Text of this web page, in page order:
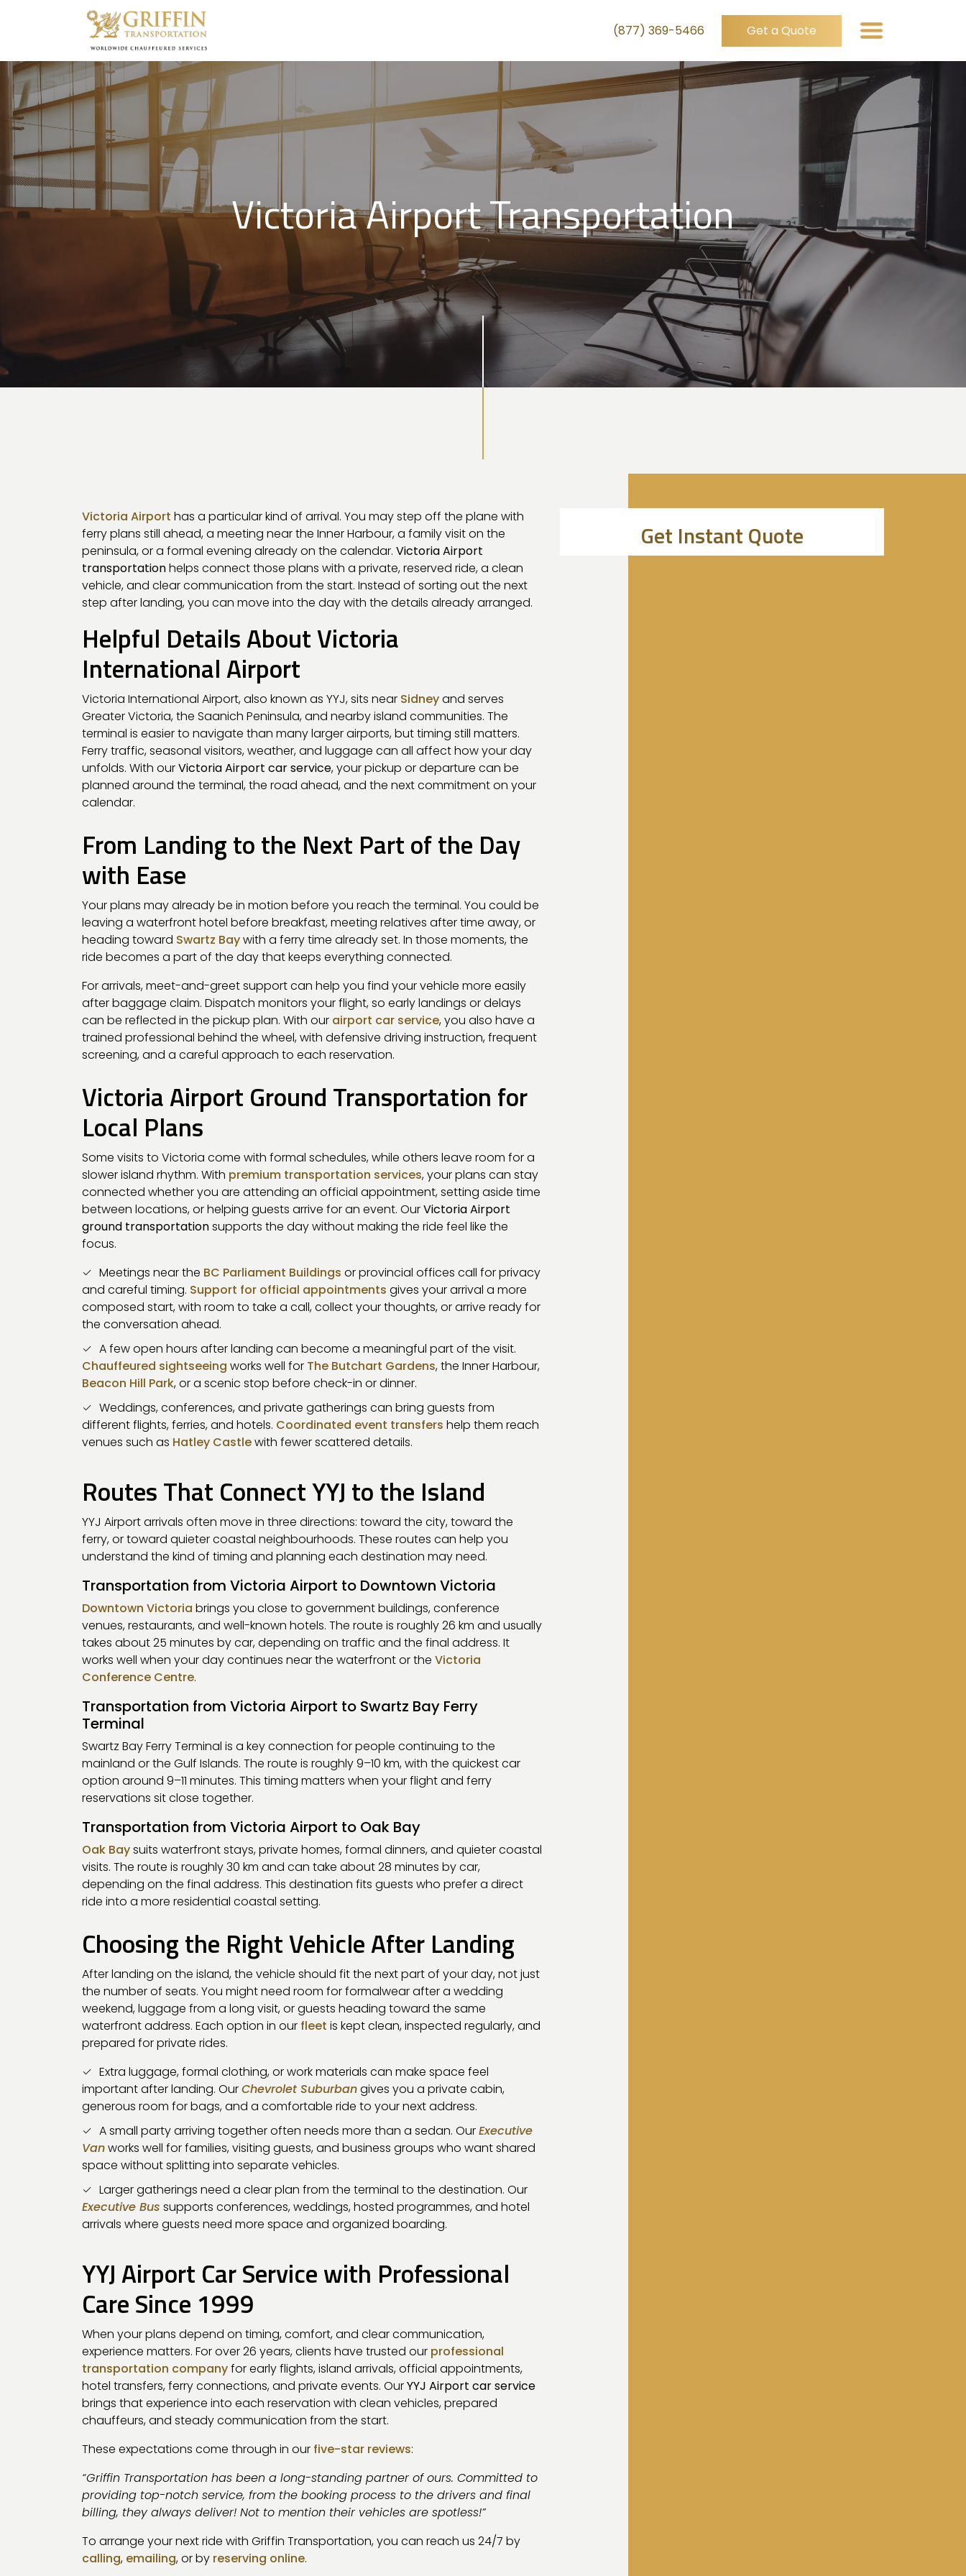
(877) 369-5466 Get a Quote
Victoria Airport Transportation
Victoria Airport has a particular kind of arrival. You may step off the plane with
ferry plans still ahead, a meeting near the Inner Harbour, a family visit on the
peninsula, or a formal evening already on the calendar. Victoria Airport
transportationhelps connect those plans with a private, reserved ride, a clean
vehicle, and clear communication from the start. Instead of sorting out the next
step after landing, you can move into the day with the details already arranged.
Helpful Details About Victoria
International Airport
Victoria International Airport, also known as YYJ, sits near Sidneyand serves
Greater Victoria, the Saanich Peninsula, and nearby island communities. The
terminal is easier to navigate than many larger airports, but timing still matters.
Ferry traffic, seasonal visitors, weather, and luggage can all affect how your day
unfolds. With ourVictoria Airport car service, your pickup or departure can be
planned around the terminal, the road ahead, and the next commitment on your
calendar.
From Landing to the Next Part of the Day
with Ease
Your plans may already be in motion before you reach the terminal. You could be
leaving a waterfront hotel before breakfast, meeting relatives after time away, or
heading toward Swartz Baywith a ferry time already set. In those moments, the
ride becomes a part of the day that keeps everything connected.
For arrivals, meet-and-greet support can help you find your vehicle more easily
after baggage claim. Dispatch monitors your flight, so early landings or delays
can be reflected in the pickup plan. With our airport car service, you also have a
trained professional behind the wheel, with defensive driving instruction, frequent
screening, and a careful approach to each reservation.
Victoria Airport Ground Transportation for
Local Plans
Some visits to Victoria come with formal schedules, while others leave room for a
slower island rhythm. With premium transportation services, your plans can stay
connected whether you are attending an official appointment, setting aside time
between locations, or helping guests arrive for an event. OurVictoria Airport
ground transportationsupports the day without making the ride feel like the
focus.
Meetings near the BC Parliament Buildings or provincial offices call for privacy
and careful timing. Support for official appointments gives your arrival a more
composed start, with room to take a call, collect your thoughts, or arrive ready for
the conversation ahead.
A few open hours after landing can become a meaningful part of the visit.
Chauffeured sightseeing works well for The Butchart Gardens, the Inner Harbour,
Beacon Hill Park, or a scenic stop before check-in or dinner.
Weddings, conferences, and private gatherings can bring guests from
different flights, ferries, and hotels. Coordinated event transfers help them reach
venues such as Hatley Castlewith fewer scattered details.
Routes That Connect YYJ to the Island
YYJ Airport arrivals often move in three directions: toward the city, toward the
ferry, or toward quieter coastal neighbourhoods. These routes can help you
understand the kind of timing and planning each destination may need.
Transportation from Victoria Airport to Downtown Victoria
Downtown Victoria brings you close to government buildings, conference
venues, restaurants, and well-known hotels. The route is roughly 26 km and usually
takes about 25 minutes by car, depending on traffic and the final address. It
works well when your day continues near the waterfront or the Victoria
Conference Centre.
Transportation from Victoria Airport to Swartz Bay Ferry
Terminal
Swartz Bay Ferry Terminal is a key connection for people continuing to the
mainland or the Gulf Islands. The route is roughly 9–10 km, with the quickest car
option around 9–11 minutes. This timing matters when your flight and ferry
reservations sit close together.
Transportation from Victoria Airport to Oak Bay
Oak Baysuits waterfront stays, private homes, formal dinners, and quieter coastal
visits. The route is roughly 30 km and can take about 28 minutes by car,
depending on the final address. This destination fits guests who prefer a direct
ride into a more residential coastal setting.
Choosing the Right Vehicle After Landing
After landing on the island, the vehicle should fit the next part of your day, not just
the number of seats. You might need room for formalwear after a wedding
weekend, luggage from a long visit, or guests heading toward the same
waterfront address. Each option in our fleet is kept clean, inspected regularly, and
prepared for private rides.
Extra luggage, formal clothing, or work materials can make space feel
important after landing. OurChevrolet Suburbangives you a private cabin,
generous room for bags, and a comfortable ride to your next address.
A small party arriving together often needs more than a sedan. OurExecutive
Vanworks well for families, visiting guests, and business groups who want shared
space without splitting into separate vehicles.
Larger gatherings need a clear plan from the terminal to the destination. Our
Executive Bus supports conferences, weddings, hosted programmes, and hotel
arrivals where guests need more space and organized boarding.
YYJ Airport Car Service with Professional
Care Since 1999
When your plans depend on timing, comfort, and clear communication,
experience matters. For over 26 years, clients have trusted our professional
transportation companyfor early flights, island arrivals, official appointments,
hotel transfers, ferry connections, and private events. OurYYJ Airport car service
brings that experience into each reservation with clean vehicles, prepared
chauffeurs, and steady communication from the start.
These expectations come through in our five-star reviews:
“Griffin Transportation has been a long-standing partner of ours. Committed to
providing top-notch service, from the booking process to the drivers and final
billing, they always deliver! Not to mention their vehicles are spotless!”
To arrange your next ride with Griffin Transportation, you can reach us 24/7 by
calling, emailing, or by reserving online.
Get Instant Quote